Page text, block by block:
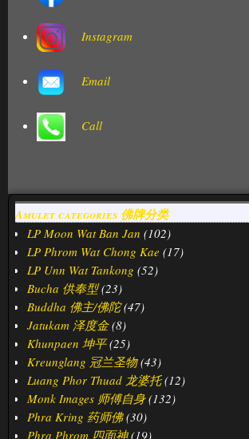
Instagram
Email
Call
Amulet categories 佛牌分类
LP Moon Wat Ban Jan (102)
LP Phrom Wat Chong Kae (17)
LP Unn Wat Tankong (52)
Bucha 供奉型 (23)
Buddha 佛主/佛陀 (47)
Jatukam 泽度金 (8)
Khunpaen 坤平 (25)
Kreunglang 冠兰圣物 (43)
Luang Phor Thuad 龙婆托 (12)
Monk Images 师傅自身 (132)
Phra Kring 药师佛 (30)
Phra Phrom 四面神 (19)